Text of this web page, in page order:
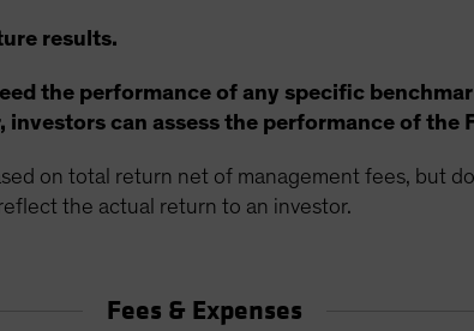
results.
the performance of any specific
can assess the performance of the
on total return net of management fees, but
the actual return to an investor.
Fees & Expenses